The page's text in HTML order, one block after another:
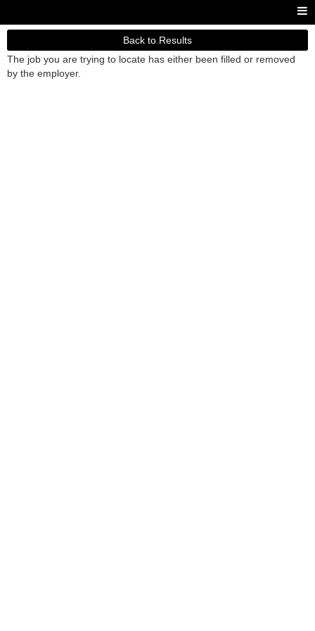
Back to Results
The job you are trying to locate has either been filled or removed
by the employer.